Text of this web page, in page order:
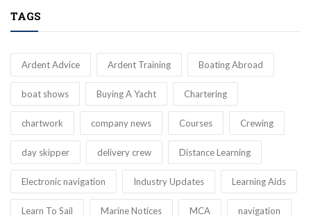
TAGS
Ardent Advice Ardent Training Boating Abroad
boat shows Buying A Yacht Chartering
chartwork company news Courses Crewing
day skipper delivery crew Distance Learning
Electronic navigation Industry Updates Learning Aids
Learn To Sail Marine Notices MCA navigation